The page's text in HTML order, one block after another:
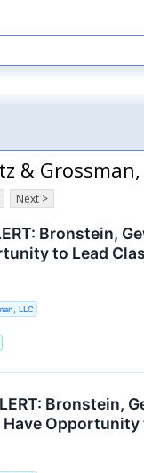
& Grossman,
Next >
Bronstein,
to Lead
LLC